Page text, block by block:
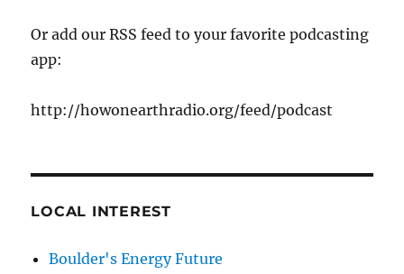
Or add our RSS feed to your favorite podcasting
app:
http://howonearthradio.org/feed/podcast
LOCAL INTEREST
Boulder's Energy Future